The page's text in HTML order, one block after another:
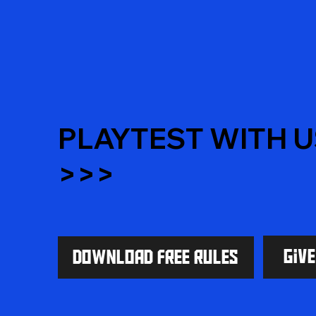
PLAYTEST WITH
>>>
Download Free Rules